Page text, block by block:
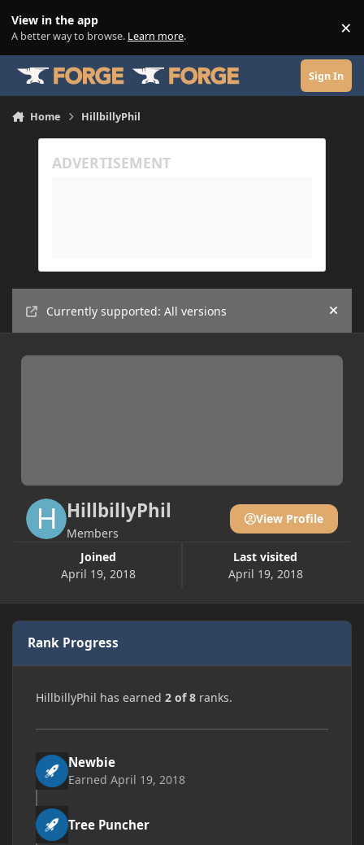
View in the app
A better way to browse. Learn more. ×
Sign In
Home HillbillyPhil
Currently supported: All versions Hide
HillbillyPhil
Members
Joined
April 19, 2018
Last visited
April 19, 2018
View Profile
Rank Progress
HillbillyPhil has earned 2 of 8 ranks.
Newbie
Earned April 19, 2018
Tree Puncher